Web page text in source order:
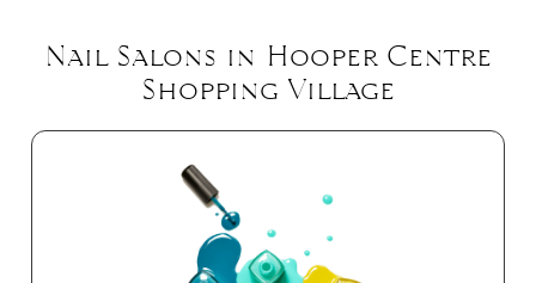
Nail Salons in Hooper Centre
Shopping Village